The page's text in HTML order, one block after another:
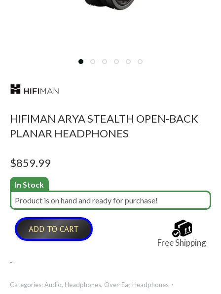
HIFIMAN ARYA STEALTH OPEN-BACK
PLANAR HEADPHONES
$859.99
In Stock
Product is on hand and ready for purchase!
ADD TO CART
Free Shipping
-
Categories:Audio, Headphones, Over-Ear Headphones